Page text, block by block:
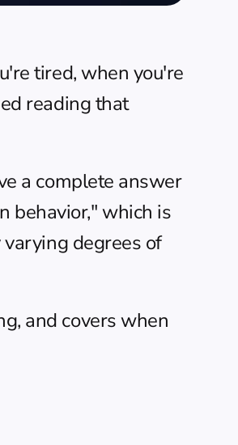
tired, when you're
reading that
a complete answer
behavior," which is
degrees of
and covers when